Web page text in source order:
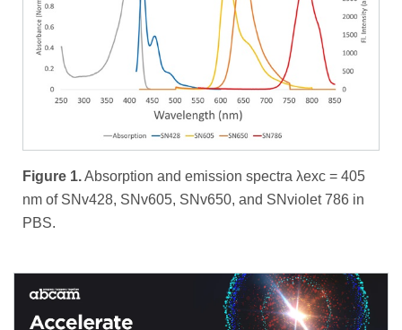
Figure 1.Absorption and emission spectra λexc = 405
nm of SNv428, SNv605, SNv650, and SNviolet 786 in
PBS.